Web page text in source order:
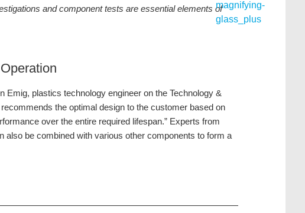
and component tests are essential elements of
Emig, plastics technology engineer on the Technology &
the optimal design to the customer based on
over the entire required lifespan.” Experts from
also be combined with various other components to form a